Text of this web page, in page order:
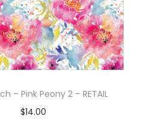
– Pink Peony 2 – RETAIL
$14.00